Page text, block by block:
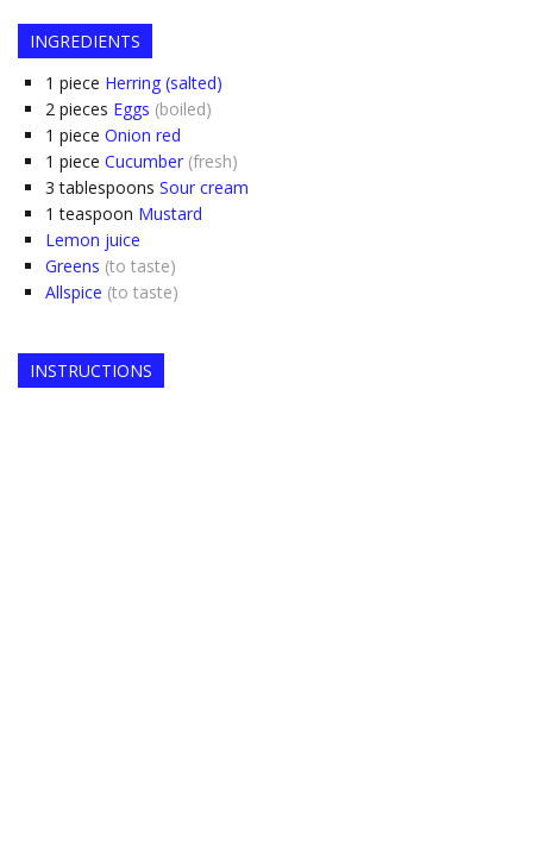
INGREDIENTS
1 piece Herring (salted)
2 pieces Eggs (boiled)
1 piece Onion red
1 piece Cucumber (fresh)
3 tablespoons Sour cream
1 teaspoon Mustard
Lemon juice
Greens (to taste)
Allspice (to taste)
INSTRUCTIONS